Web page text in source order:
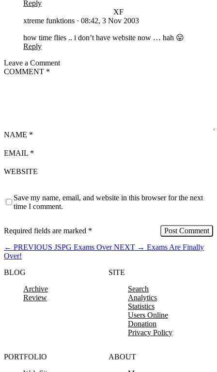
Reply
XF
xtreme funktions · 08:42, 3 Nov 2003
how time flies .. i don’t have website now … hah 😛
Reply
Leave a Comment
COMMENT *
NAME *
EMAIL *
WEBSITE
Save my name, email, and website in this browser for the next
time I comment.
Required fields are marked *
← PREVIOUS JSPG Exams Over NEXT → Exams Are Finally
Over!
BLOG
Archive
Review
SITE
Search
Analytics
Statistics
Users Online
Donation
Privacy Policy
PORTFOLIO
ABOUT